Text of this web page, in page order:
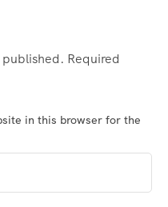
Required
in this browser for the